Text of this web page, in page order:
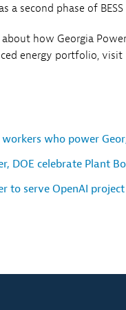
a second phase of
about how Georgia
energy portfolio, visit
who power
DOE celebrate Plant
to serve OpenAI